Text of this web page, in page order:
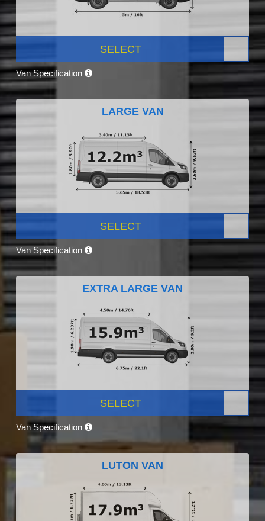
SELECT
Van Specification
LARGE VAN
SELECT
Van Specification
EXTRA LARGE VAN
SELECT
Van Specification
LUTON VAN